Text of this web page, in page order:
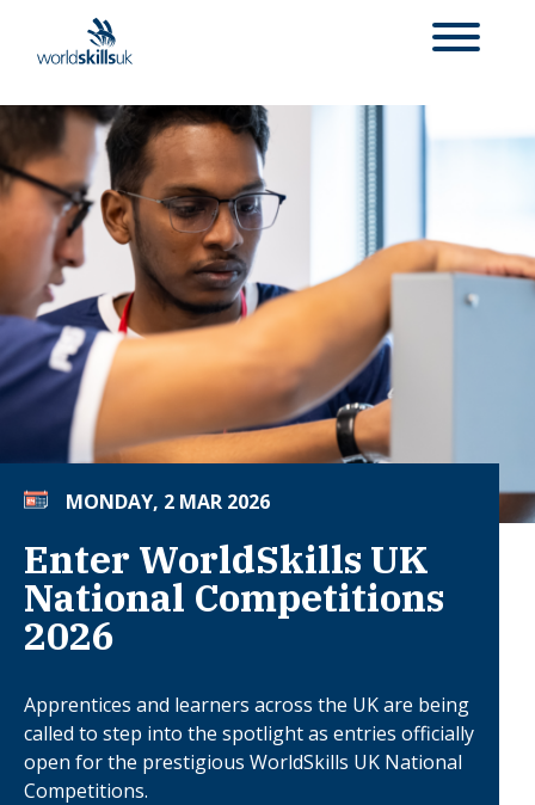
MONDAY, 2 MAR 2026
Enter WorldSkills UK
National Competitions
2026
Apprentices and learners across the UK are being
called to step into the spotlight as entries officially
open for the prestigious WorldSkills UK National
Competitions.